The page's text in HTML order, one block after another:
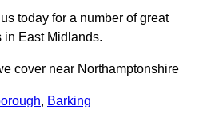
today for a number of great
in East Midlands.
cover near Northamptonshire
, Barking